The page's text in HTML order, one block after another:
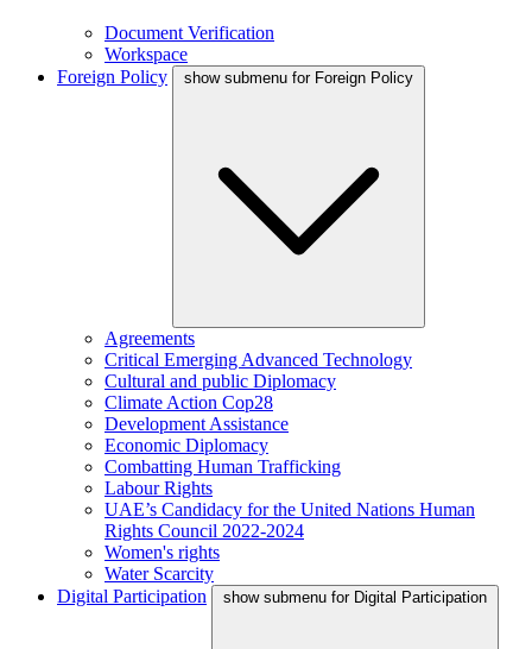
Document Verification
Workspace
Foreign Policy
show submenu for Foreign Policy
Agreements
Critical Emerging Advanced Technology
Cultural and public Diplomacy
Climate Action Cop28
Development Assistance
Economic Diplomacy
Combatting Human Trafficking
Labour Rights
UAE’s Candidacy for the United Nations Human
Rights Council 2022-2024
Women's rights
Water Scarcity
Digital Participation
show submenu for Digital Participation